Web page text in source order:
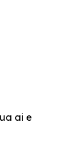
ai e